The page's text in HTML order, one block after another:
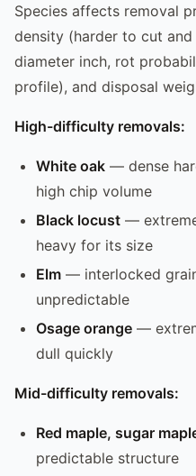
Species affects removal
density (harder to cut
diameter inch, rot
profile), and disposal
High-difficulty removals:
White oak — dense
high chip volume
Black locust —
heavy for its size
Elm — interlocked
unpredictable
Osage orange —
dull quickly
Mid-difficulty removals:
Red maple, sugar
predictable structure